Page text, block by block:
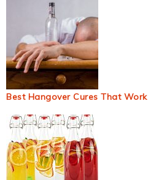
Best Hangover Cures That Work